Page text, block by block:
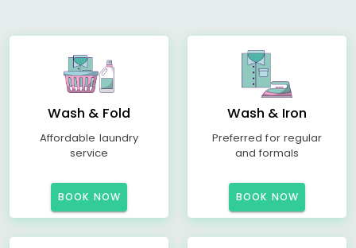
Wash & Fold
Affordable laundry
service
BOOK NOW
Wash & Iron
Preferred for regular
and formals
BOOK NOW